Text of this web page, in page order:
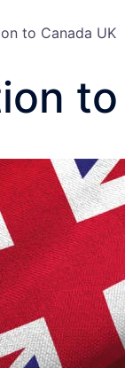
to Canada UK